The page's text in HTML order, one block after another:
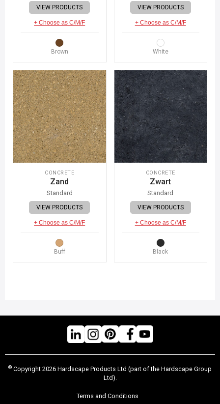
VIEW PRODUCTS
+ Choose as C/M/F
Brown
VIEW PRODUCTS
+ Choose as C/M/F
White
CONCRETE
Zand
Standard
VIEW PRODUCTS
+ Choose as C/M/F
Buff
CONCRETE
Zwart
Standard
VIEW PRODUCTS
+ Choose as C/M/F
Black
© Copyright 2026 Hardscape Products Ltd (part of the Hardscape Group
Ltd).
Terms and Conditions